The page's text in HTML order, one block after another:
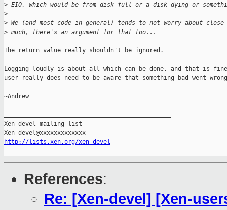
> EIO, which would be from disk full or a disk dying or
>
> We (and most code in general) tends to not worry about
> much, there's an argument for that too...
The return value really shouldn't be ignored.
Logging loudly is about all which can be done, and that is
user really does need to be aware that something bad went
~Andrew
Xen-devel mailing list
http://lists.xen.org/xen-devel
References:
Re: [Xen-devel] [Xen-